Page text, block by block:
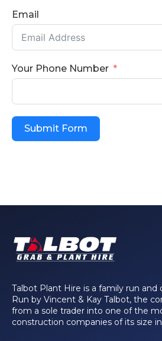
Email
Your Phone Number
Submit Form
Talbot Plant Hire is a family run and
Run by Vincent & Kay Talbot, the
from a sole trader into one of the
construction companies of its size